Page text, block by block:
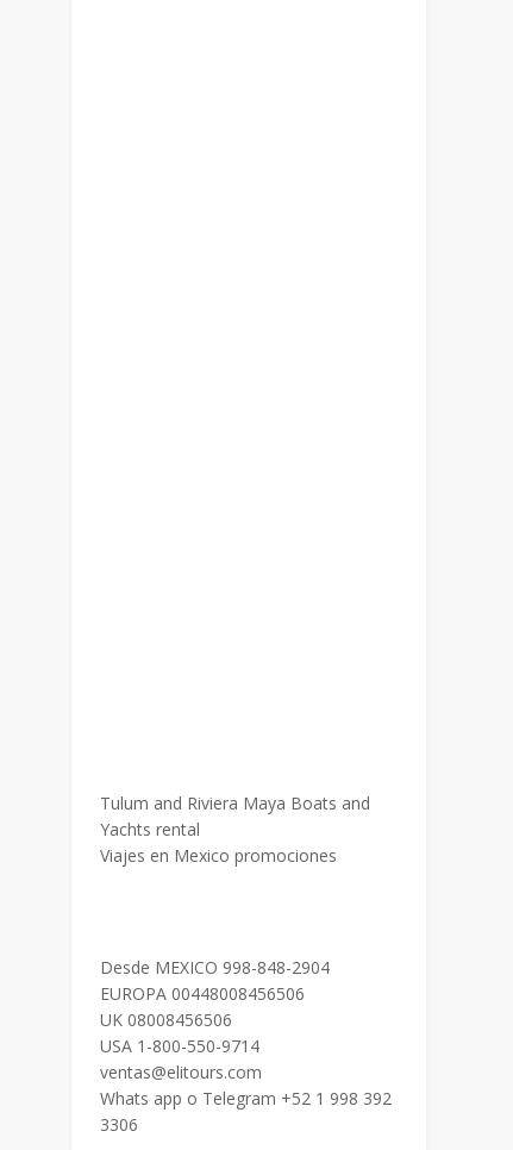
Tulum and Riviera Maya Boats and
Yachts rental
Viajes en Mexico promociones
Desde MEXICO 998-848-2904
EUROPA 00448008456506
UK 08008456506
USA 1-800-550-9714
ventas@elitours.com
Whats app o Telegram +52 1 998 392
3306